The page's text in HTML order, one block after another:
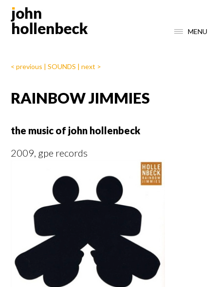
MENU
< previous |SOUNDS |next >
RAINBOW JIMMIES
the music of john hollenbeck
2009, gpe records